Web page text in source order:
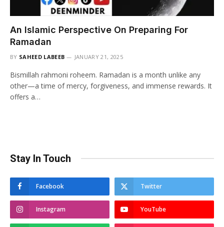
An Islamic Perspective On Preparing For
Ramadan
BY SAHEED LABEEB JANUARY 21, 2025
Bismillah rahmoni roheem. Ramadan is a month unlike any
other—a time of mercy, forgiveness, and immense rewards. It
offers a…
Stay In Touch
Facebook Twitter
Instagram YouTube